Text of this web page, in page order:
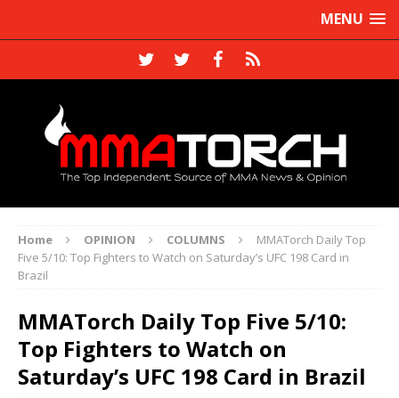
MENU
Home OPINION COLUMNS
MMATorch Daily Top
Five 5/10: Top Fighters to Watch on Saturday’s UFC 198 Card in
Brazil
MMATorch Daily Top Five 5/10:
Top Fighters to Watch on
Saturday’s UFC 198 Card in Brazil